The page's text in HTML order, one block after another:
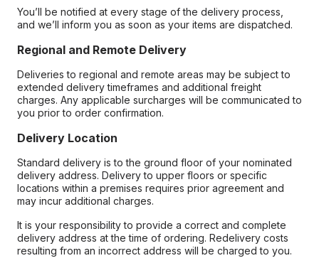
You’ll be notified at every stage of the delivery process,
and we’ll inform you as soon as your items are dispatched.
Regional and Remote Delivery
Deliveries to regional and remote areas may be subject to
extended delivery timeframes and additional freight
charges. Any applicable surcharges will be communicated to
you prior to order confirmation.
Delivery Location
Standard delivery is to the ground floor of your nominated
delivery address. Delivery to upper floors or specific
locations within a premises requires prior agreement and
may incur additional charges.
It is your responsibility to provide a correct and complete
delivery address at the time of ordering. Redelivery costs
resulting from an incorrect address will be charged to you.